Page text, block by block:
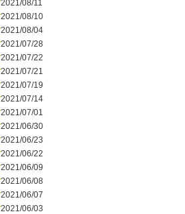
2021/08/11
2021/08/10
2021/08/04
2021/07/28
2021/07/22
2021/07/21
2021/07/19
2021/07/14
2021/07/01
2021/06/30
2021/06/23
2021/06/22
2021/06/09
2021/06/08
2021/06/07
2021/06/03